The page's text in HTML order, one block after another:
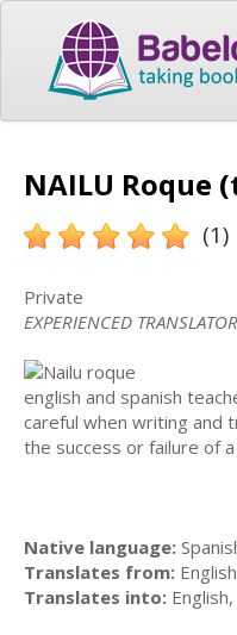
NAILU Roque
(1)
Private
EXPERIENCED TRANSLATOR
english and spanish
careful when writing and
the success or failure of
Native language:
Translates from:
Translates into: